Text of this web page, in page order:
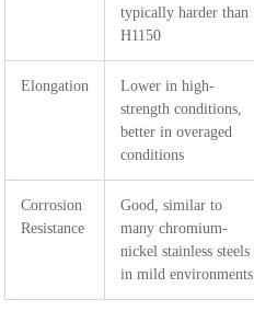
typically harder than
H1150
Elongation
Lower in high-
strength conditions,
better in overaged
conditions
Corrosion
Resistance
Good, similar to
many chromium-
nickel stainless steels
in mild environments